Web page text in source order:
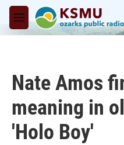
Skip to main content
M
e
Nate Amos
meaning in
'Holo Boy'